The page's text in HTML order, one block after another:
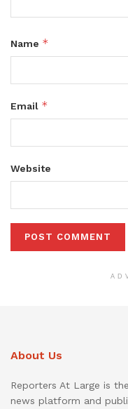
Name *
Email *
Website
About Us
Reporters At Large is
news platform and